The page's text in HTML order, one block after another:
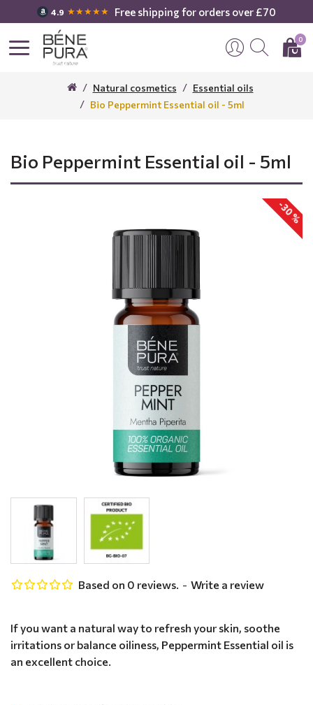
4.9 ★★★★★ Free shipping for orders over £70
0
Natural cosmetics
Essential oils
Bio Peppermint Essential oil - 5ml
Bio Peppermint Essential oil - 5ml
-30 %
If you want a natural way to refresh your skin, soothe
irritations or balance oiliness, Peppermint Essential oil is
an excellent choice.
Based on 0 reviews. - Write a review